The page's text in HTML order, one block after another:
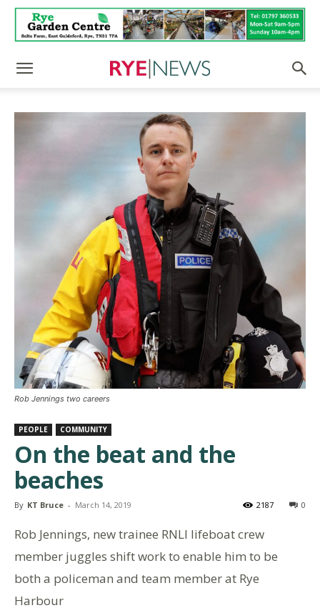
Rob Jennings two careers
PEOPLE COMMUNITY
On the beat and the
beaches
By KT Bruce - March 14, 2019 0
2187
Rob Jennings, new trainee RNLI lifeboat crew
member juggles shift work to enable him to be
both a policeman and team member at Rye
Harbour